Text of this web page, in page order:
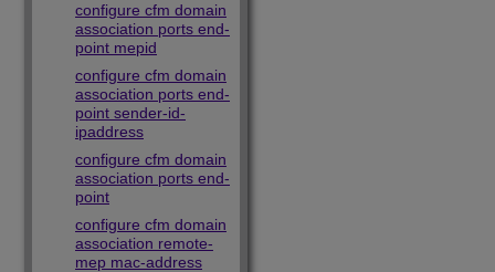
configure cfm domain
association ports end-
point mepid
configure cfm domain
association ports end-
point sender-id-
ipaddress
configure cfm domain
association ports end-
point
configure cfm domain
association remote-
mep mac-address